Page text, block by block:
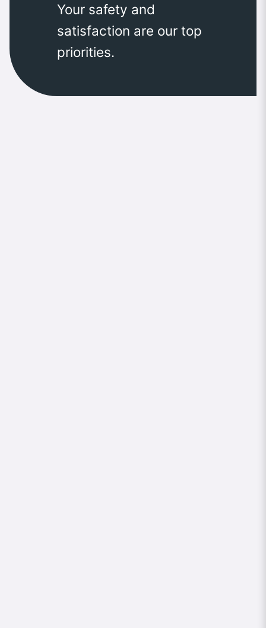
Your safety and
satisfaction are our top
priorities.